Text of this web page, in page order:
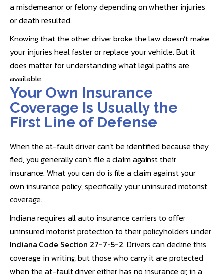
a misdemeanor or felony depending on whether injuries
or death resulted.
Knowing that the other driver broke the law doesn’t make
your injuries heal faster or replace your vehicle. But it
does matter for understanding what legal paths are
available.
Your Own Insurance
Coverage Is Usually the
First Line of Defense
When the at-fault driver can’t be identified because they
fled, you generally can’t file a claim against their
insurance. What you can do is file a claim against your
own insurance policy, specifically your uninsured motorist
coverage.
Indiana requires all auto insurance carriers to offer
uninsured motorist protection to their policyholders under
Indiana Code Section 27-7-5-2. Drivers can decline this
coverage in writing, but those who carry it are protected
when the at-fault driver either has no insurance or, in a